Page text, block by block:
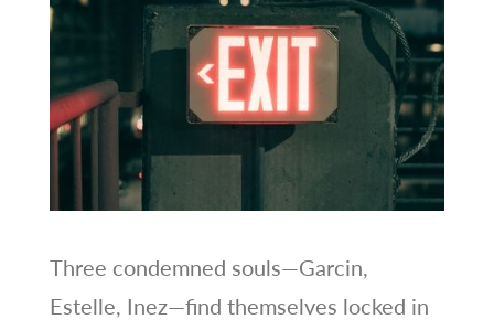
Three condemned souls—Garcin,
Estelle, Inez—find themselves locked in